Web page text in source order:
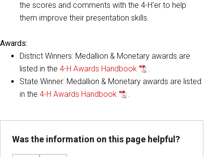
the scores and comments with the 4-H'er to help
them improve their presentation skills.
Awards:
District Winners: Medallion & Monetary awards are
listed in the 4-H Awards Handbook
.
State Winner: Medallion & Monetary awards are listed
in the 4-H Awards Handbook .
Was the information on this page helpful?